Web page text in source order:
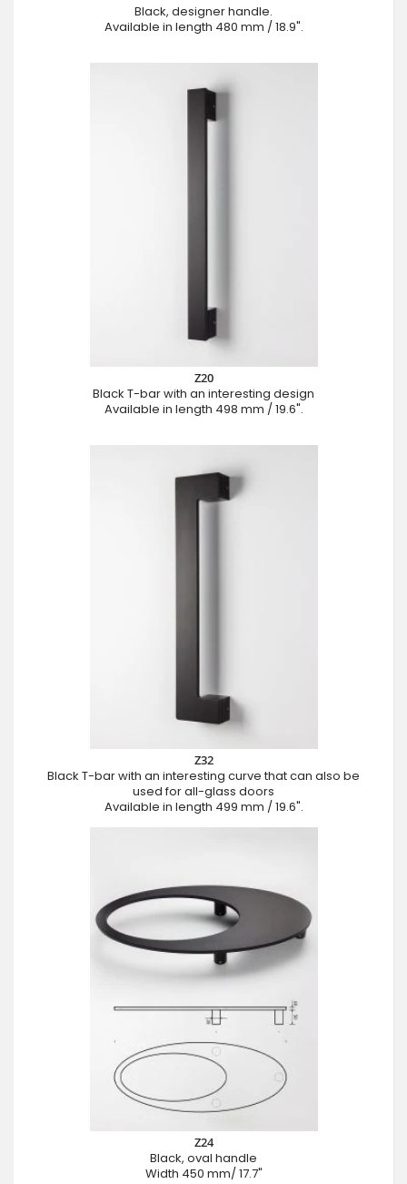
Black, designer handle.
Available in length 480 mm / 18.9".
Z20
Black T-bar with an interesting design
Available in length 498 mm / 19.6".
Z32
Black T-bar with an interesting curve that can also be
used for all-glass doors
Available in length 499 mm / 19.6".
Z24
Black, oval handle
Width 450 mm/ 17.7"